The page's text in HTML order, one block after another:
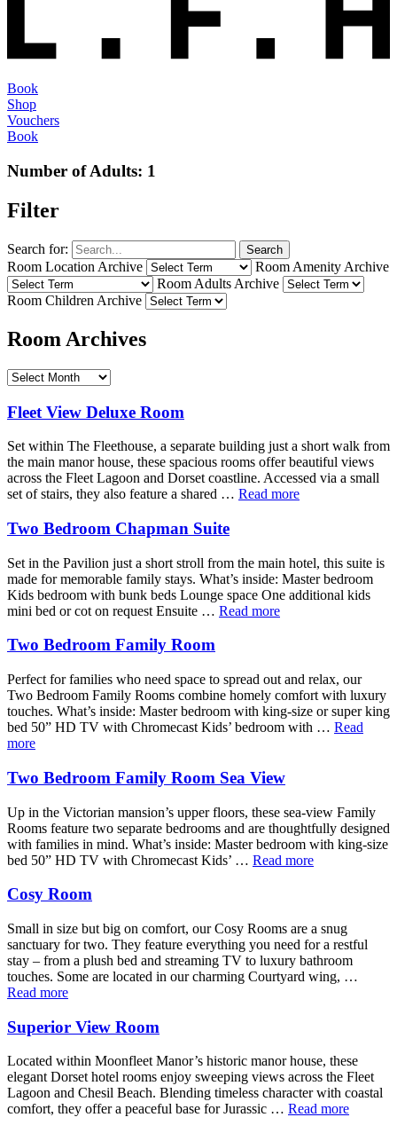
Book
Shop
Vouchers
Book
Number of Adults: 1
Filter
Search for: Search
Room Location Archive
Room Amenity Archive
Room Adults Archive
Room Children Archive
Room Archives
Fleet View Deluxe Room
Set within The Fleethouse, a separate building just a short walk from
the main manor house, these spacious rooms offer beautiful views
across the Fleet Lagoon and Dorset coastline. Accessed via a small
set of stairs, they also feature a shared … Read more
Two Bedroom Chapman Suite
Set in the Pavilion just a short stroll from the main hotel, this suite is
made for memorable family stays. What’s inside: Master bedroom
Kids bedroom with bunk beds Lounge space One additional kids
mini bed or cot on request Ensuite … Read more
Two Bedroom Family Room
Perfect for families who need space to spread out and relax, our
Two Bedroom Family Rooms combine homely comfort with luxury
touches. What’s inside: Master bedroom with king-size or super king
bed 50” HD TV with Chromecast Kids’ bedroom with … Read
more
Two Bedroom Family Room Sea View
Up in the Victorian mansion’s upper floors, these sea-view Family
Rooms feature two separate bedrooms and are thoughtfully designed
with families in mind. What’s inside: Master bedroom with king-size
bed 50” HD TV with Chromecast Kids’ … Read more
Cosy Room
Small in size but big on comfort, our Cosy Rooms are a snug
sanctuary for two. They feature everything you need for a restful
stay – from a plush bed and streaming TV to luxury bathroom
touches. Some are located in our charming Courtyard wing, …
Read more
Superior View Room
Located within Moonfleet Manor’s historic manor house, these
elegant Dorset hotel rooms enjoy sweeping views across the Fleet
Lagoon and Chesil Beach. Blending timeless character with coastal
comfort, they offer a peaceful base for Jurassic … Read more